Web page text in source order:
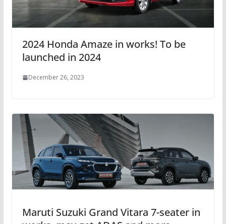
2024 Honda Amaze in works! To be
launched in 2024
December 26, 2023
Maruti Suzuki Grand Vitara 7-seater in